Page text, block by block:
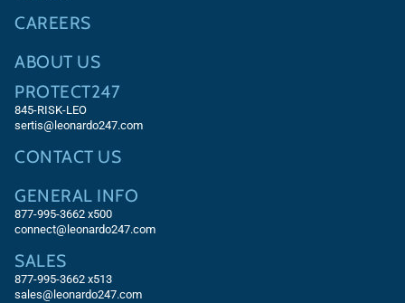
CAREERS
ABOUT US
PROTECT247
845-RISK-LEO
sertis@leonardo247.com
CONTACT US
GENERAL INFO
877-995-3662 x500
connect@leonardo247.com
SALES
877-995-3662 x513
sales@leonardo247.com